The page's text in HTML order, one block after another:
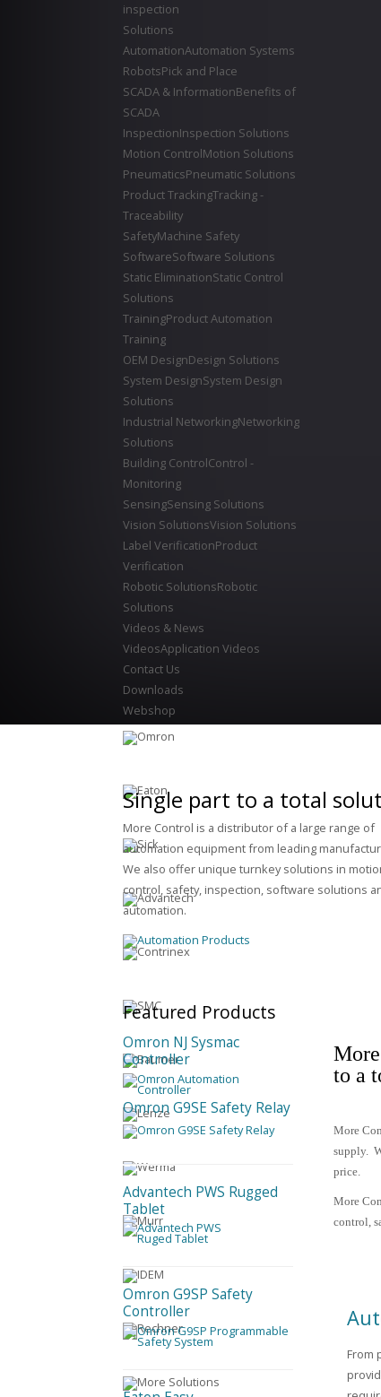
inspection
Solutions
AutomationAutomation Systems
RobotsPick and Place
SCADA & InformationBenefits of
SCADA
InspectionInspection Solutions
Motion ControlMotion Solutions
PneumaticsPneumatic Solutions
Product TrackingTracking -
Traceability
SafetyMachine Safety
SoftwareSoftware Solutions
Static EliminationStatic Control
Solutions
TrainingProduct Automation
Training
OEM DesignDesign Solutions
System DesignSystem Design
Solutions
Industrial NetworkingNetworking
Solutions
Building ControlControl -
Monitoring
SensingSensing Solutions
Vision SolutionsVision Solutions
Label VerificationProduct
Verification
Robotic SolutionsRobotic
Solutions
Videos & News
VideosApplication Videos
Contact Us
Downloads
Webshop
Single part to a total
More Control is a distributor of a large range of
automation equipment from leading
We also offer unique turnkey solutions in
control, safety, inspection, software solutions
automation.
to a
More
supply.
price.
More
control,
From
Featured Products
Omron NJ Sysmac
Controller
Omron G9SE Safety Relay
Advantech PWS Rugged
Tablet
Omron G9SP Safety
Controller